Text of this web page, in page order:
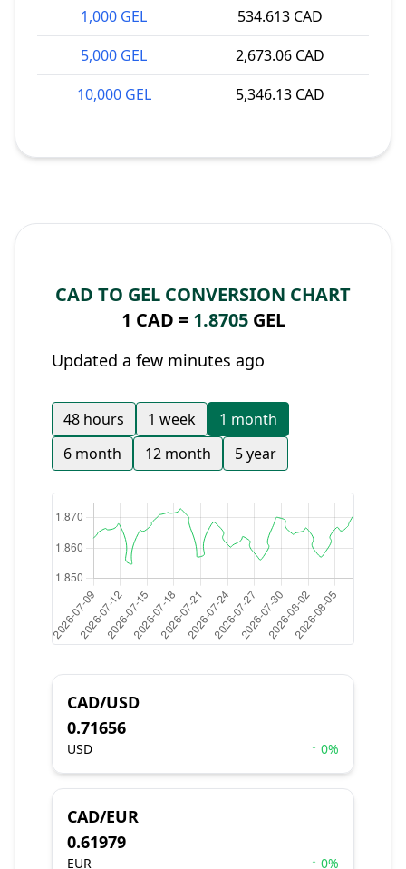
1,000 GEL
534.613 CAD
5,000 GEL
2,673.06 CAD
10,000 GEL
5,346.13 CAD
CAD TO GEL CONVERSION CHART
1 CAD = 1.8705GEL
Updated a few minutes ago
48 hours 1 week
1 month
6 month
12 month 5 year
CAD/USD
0.71656
USD ↑ 0%
CAD/EUR
0.61979
EUR ↑ 0%